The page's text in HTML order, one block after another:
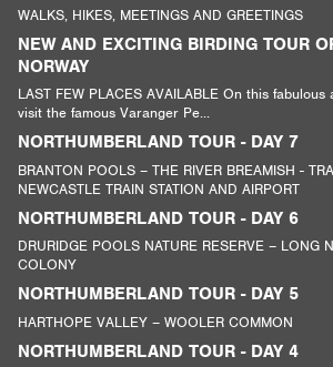
WALKS, HIKES, MEETINGS AND GREETINGS
NEW AND EXCITING BIRDING TOUR
NORWAY
LAST FEW PLACES AVAILABLE On this
visit the famous Varanger Pe...
NORTHUMBERLAND TOUR - DAY 7
BRANTON POOLS – THE RIVER BREAMISH -
NEWCASTLE TRAIN STATION AND AIRPORT
NORTHUMBERLAND TOUR - DAY 6
DRURIDGE POOLS NATURE RESERVE – LONG
COLONY
NORTHUMBERLAND TOUR - DAY 5
HARTHOPE VALLEY – WOOLER COMMON
NORTHUMBERLAND TOUR - DAY 4